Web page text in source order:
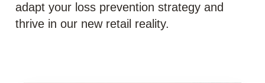
adapt your loss prevention strategy and
thrive in our new retail reality.